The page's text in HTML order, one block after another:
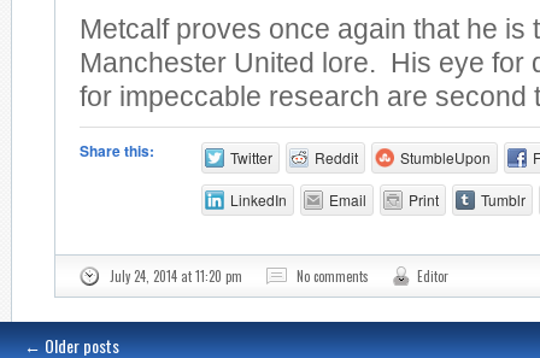
Metcalf proves once again that he is
Manchester United lore. His eye for
for impeccable research are second
Share this: Twitter Reddit StumbleUpon
LinkedIn Email Print Tumblr
July 24, 2014 at 11:20 pm No comments Editor
←Older posts